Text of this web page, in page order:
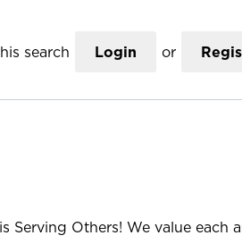
search Login or
Serving Others! We value each